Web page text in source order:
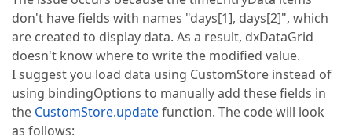
don't have fields with names "days[1], days[2]", which
are created to display data. As a result, dxDataGrid
doesn't know where to write the modified value.
I suggest you load data using CustomStore instead of
using bindingOptions to manually add these fields in
the CustomStore.updatefunction. The code will look
as follows: